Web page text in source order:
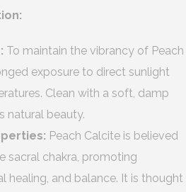
To maintain the vibrancy of Peach
exposure to direct sunlight
Clean with a soft, damp
natural beauty.
Peach Calcite is believed
sacral chakra, promoting
healing, and balance. It is thought